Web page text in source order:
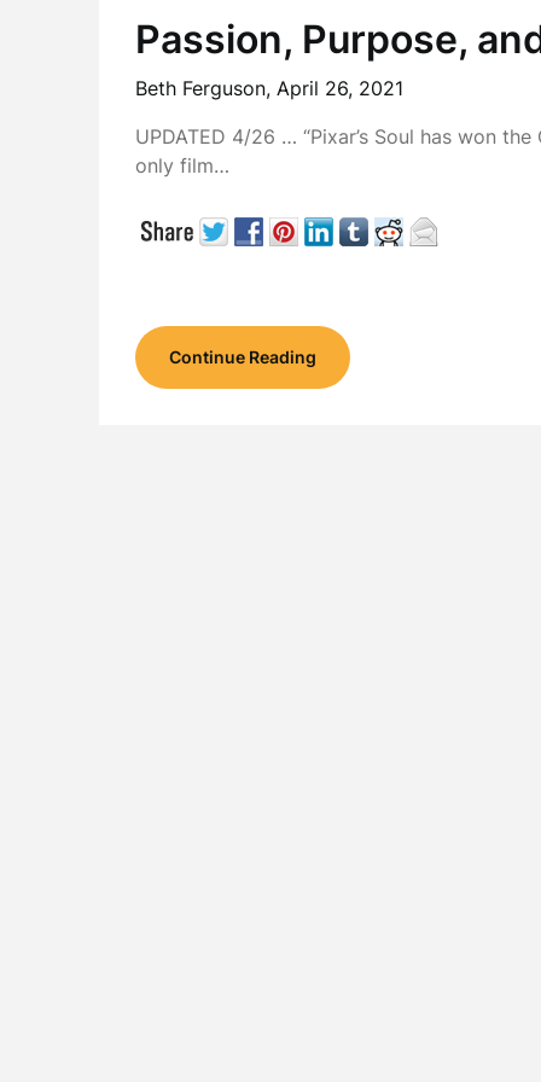
Passion, Purpose,
Beth Ferguson, April 26, 2021
UPDATED 4/26 … “Pixar’s Soul has won
only film…
Continue Reading